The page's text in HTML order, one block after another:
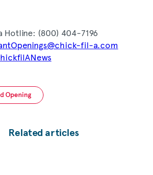
Hotline: (800) 404-7196
fil-a.com
Opening
Related articles